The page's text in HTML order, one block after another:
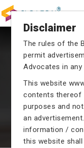
CRIMINAL
proceedings with
domain of criminal
Disclaimer
The rules of the
permit
Advocates in
This website
contents thereof
purposes and
an
information /
this website